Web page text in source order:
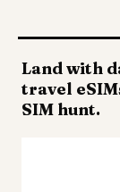
Land with
travel
SIM hunt.